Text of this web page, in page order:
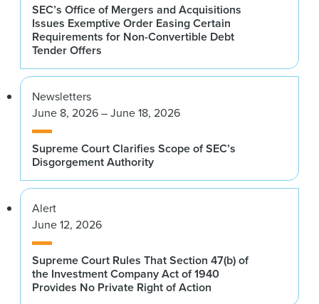
SEC’s Office of Mergers and Acquisitions
Issues Exemptive Order Easing Certain
Requirements for Non-Convertible Debt
Tender Offers
Newsletters
June 8, 2026 – June 18, 2026
Supreme Court Clarifies Scope of SEC’s
Disgorgement Authority
Alert
June 12, 2026
Supreme Court Rules That Section 47(b) of
the Investment Company Act of 1940
Provides No Private Right of Action